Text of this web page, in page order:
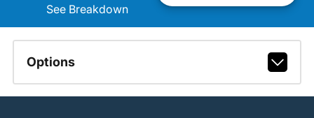
See Breakdown
Options